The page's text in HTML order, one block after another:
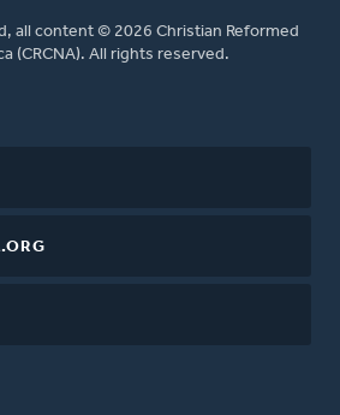
all content © 2026 Christian Reformed
(CRCNA). All rights reserved.